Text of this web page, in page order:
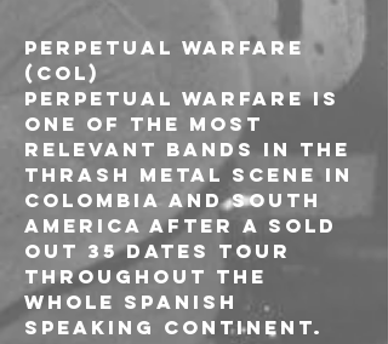
PERPETUAL WARFARE
(COL)
Perpetual Warfare is
one of the most
relevant bands in the
Thrash metal scene in
Colombia and South
America after a sold
out 35 dates tour
throughout the
whole spanish
speaking continent.